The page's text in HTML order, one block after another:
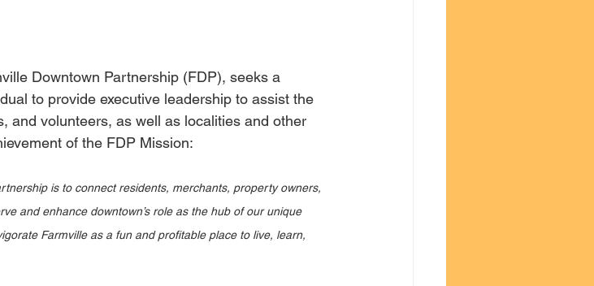
Downtown Partnership (FDP), seeks a
to provide executive leadership to assist the
and volunteers, as well as localities and other
of the FDP Mission:
is to connect residents, merchants, property owners,
and enhance downtown’s role as the hub of our unique
Farmville as a fun and profitable place to live, learn,